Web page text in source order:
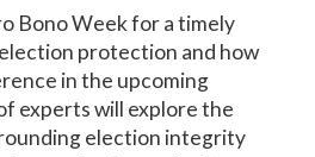
Bono Week for a timely
protection and how
in the upcoming
experts will explore the
election integrity